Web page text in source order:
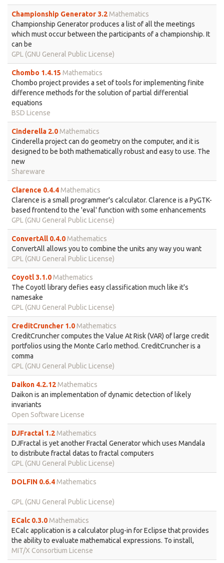
Championship Generator 3.2Mathematics
Championship Generator produces a list of all the meetings
which must occur between the participants of a championship. It
can be
GPL (GNU General Public License)
Chombo 1.4.15 Mathematics
Chombo project provides a set of tools for implementing finite
difference methods for the solution of partial differential
equations
BSD License
Cinderella 2.0Mathematics
Cinderella project can do geometry on the computer, and it is
designed to be both mathematically robust and easy to use. The
new
Shareware
Clarence 0.4.4Mathematics
Clarence is a small programmer's calculator. Clarence is a PyGTK-
based frontend to the 'eval' function with some enhancements
GPL (GNU General Public License)
ConvertAll 0.4.0Mathematics
ConvertAll allows you to combine the units any way you want
GPL (GNU General Public License)
Coyotl 3.1.0Mathematics
The Coyotl library defies easy classification much like it's
namesake
GPL (GNU General Public License)
CreditCruncher 1.0Mathematics
CreditCruncher computes the Value At Risk (VAR) of large credit
portfolios using the Monte Carlo method. CreditCruncher is a
comma
GPL (GNU General Public License)
Daikon 4.2.12Mathematics
Daikon is an implementation of dynamic detection of likely
invariants
Open Software License
DJFractal 1.2Mathematics
DJFractal is yet another Fractal Generator which uses Mandala
to distribute fractal datas to fractal computers
GPL (GNU General Public License)
DOLFIN 0.6.4Mathematics
GPL (GNU General Public License)
ECalc 0.3.0Mathematics
ECalc application is a calculator plug-in for Eclipse that provides
the ability to evaluate mathematical expressions. To install,
MIT/X Consortium License